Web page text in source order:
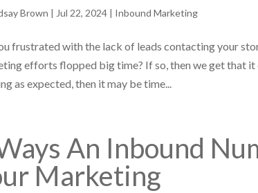
Brown | Jul 22, 2024 | Inbound Marketing
frustrated with the lack of leads contacting your
efforts flopped big time? If so, then we get that it
as expected, then it may be time...
An Inbound
Marketing